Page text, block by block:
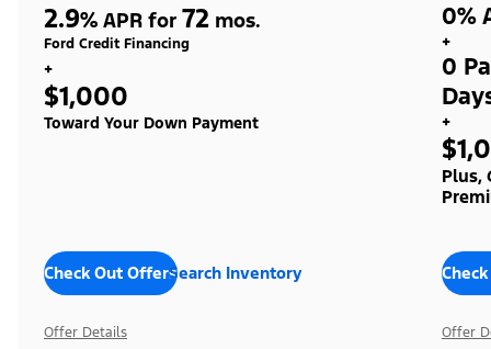
2.9% APR for 72 mos.
Ford Credit Financing
+
$1,000
Toward Your Down Payment
Check Out OffersSearch Inventory
Offer Details
0%
+
0
+
Plus,
Offer